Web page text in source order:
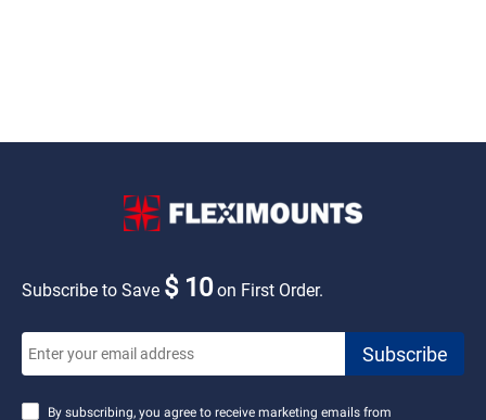
Subscribe to Save $ 10on First Order.
By subscribing, you agree to receive marketing emails from